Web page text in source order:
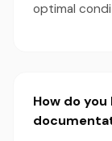
optimal
How do